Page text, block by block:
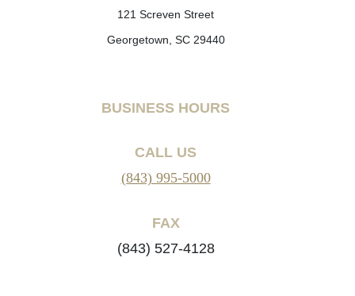
121 Screven Street
Georgetown, SC 29440
BUSINESS HOURS
CALL US
(843) 995-5000
FAX
(843) 527-4128